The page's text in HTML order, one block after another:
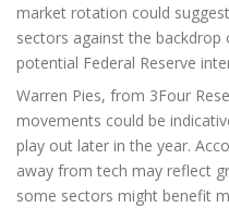
market rotation could
sectors against the
potential Federal Reserve
Warren Pies, from 3Four
movements could be
play out later in the year.
away from tech may reflect
some sectors might benefit